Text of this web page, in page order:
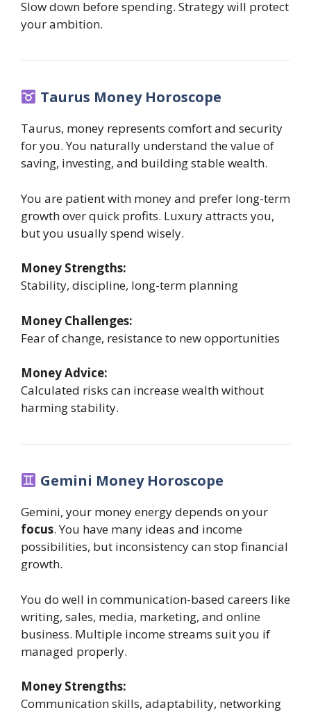
Slow down before spending. Strategy will protect
your ambition.
Taurus Money Horoscope
Taurus, money represents comfort and security
for you. You naturally understand the value of
saving, investing, and building stable wealth.
You are patient with money and prefer long-term
growth over quick profits. Luxury attracts you,
but you usually spend wisely.
Money Strengths:
Stability, discipline, long-term planning
Money Challenges:
Fear of change, resistance to new opportunities
Money Advice:
Calculated risks can increase wealth without
harming stability.
Gemini Money Horoscope
Gemini, your money energy depends on your
focus. You have many ideas and income
possibilities, but inconsistency can stop financial
growth.
You do well in communication-based careers like
writing, sales, media, marketing, and online
business. Multiple income streams suit you if
managed properly.
Money Strengths:
Communication skills, adaptability, networking